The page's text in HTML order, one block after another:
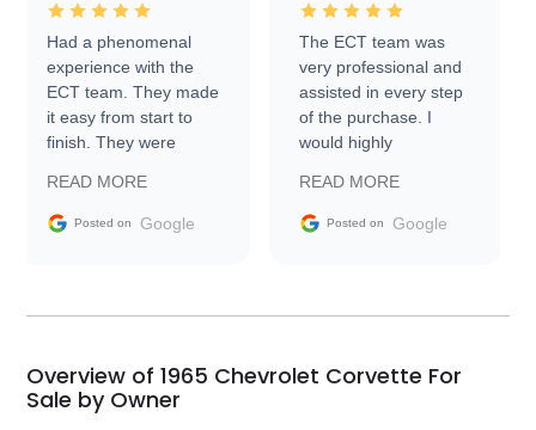
Had a phenomenal
experience with the
ECT team. They made
it easy from start to
finish. They were
information requests
and facilitating
my car shipped to me
busiest shipping
weekend of the year.
Would use them again
READ MORE
Posted on Google
The ECT team was
very professional and
assisted in every step
of the purchase. I
would highly
Trader to everyone.
READ MORE
Posted on Google
Overview of 1965 Chevrolet Corvette For
Sale by Owner